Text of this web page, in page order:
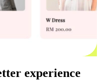
experience